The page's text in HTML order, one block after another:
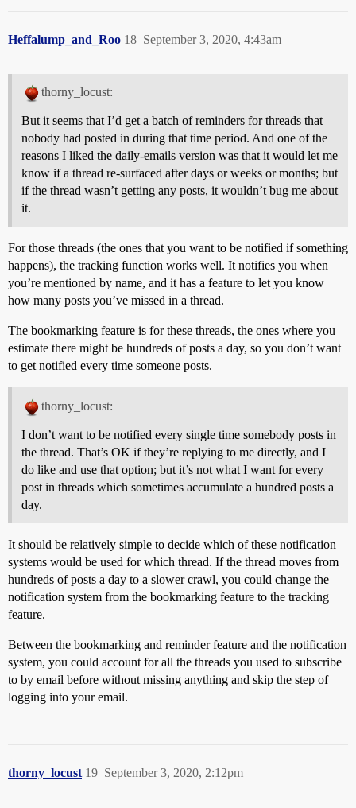
Heffalump_and_Roo September 3, 2020, 4:43am
18
thorny_locust:
But it seems that I’d get a batch of reminders for threads that
nobody had posted in during that time period. And one of the
reasons I liked the daily-emails version was that it would let me
know if a thread re-surfaced after days or weeks or months; but
if the thread wasn’t getting any posts, it wouldn’t bug me about
it.
For those threads (the ones that you want to be notified if something
happens), the tracking function works well. It notifies you when
you’re mentioned by name, and it has a feature to let you know
how many posts you’ve missed in a thread.
The bookmarking feature is for these threads, the ones where you
estimate there might be hundreds of posts a day, so you don’t want
to get notified every time someone posts.
thorny_locust:
I don’t want to be notified every single time somebody posts in
the thread. That’s OK if they’re replying to me directly, and I
do like and use that option; but it’s not what I want for every
post in threads which sometimes accumulate a hundred posts a
day.
It should be relatively simple to decide which of these notification
systems would be used for which thread. If the thread moves from
hundreds of posts a day to a slower crawl, you could change the
notification system from the bookmarking feature to the tracking
feature.
Between the bookmarking and reminder feature and the notification
system, you could account for all the threads you used to subscribe
to by email before without missing anything and skip the step of
logging into your email.
thorny_locust September 3, 2020, 2:12pm
19